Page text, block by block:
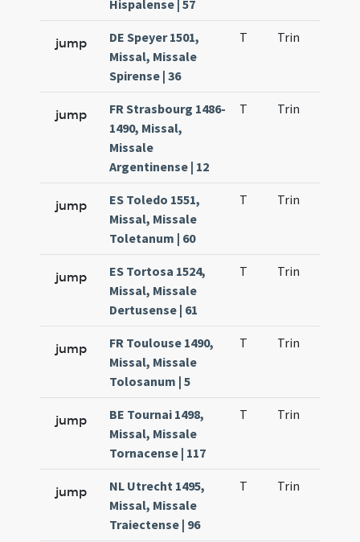
Hispalense | 57
jump
DE Speyer 1501,
Missal, Missale
Spirense | 36
T Trin
jump
FR Strasbourg 1486-
1490, Missal,
Missale
Argentinense | 12
T Trin
jump
ES Toledo 1551,
Missal, Missale
Toletanum | 60
T Trin
jump
ES Tortosa 1524,
Missal, Missale
Dertusense | 61
T Trin
jump
FR Toulouse 1490,
Missal, Missale
Tolosanum | 5
T Trin
jump
BE Tournai 1498,
Missal, Missale
Tornacense | 117
T Trin
jump
NL Utrecht 1495,
Missal, Missale
Traiectense | 96
T Trin